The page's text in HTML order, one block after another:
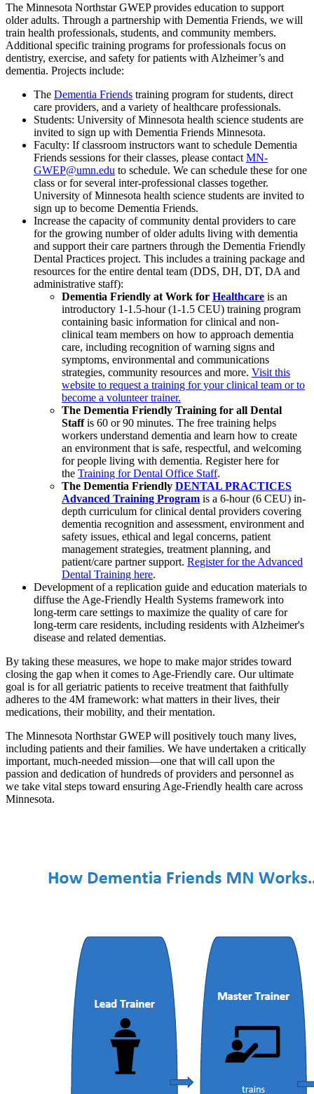
The Minnesota Northstar GWEP provides education to support
older adults. Through a partnership with Dementia Friends, we will
train health professionals, students, and community members.
Additional specific training programs for professionals focus on
dentistry, exercise, and safety for patients with Alzheimer’s and
dementia. Projects include:
The Dementia Friends training program for students, direct
care providers, and a variety of healthcare professionals.
Students: University of Minnesota health science students are
invited to sign up with Dementia Friends Minnesota.
Faculty: If classroom instructors want to schedule Dementia
Friends sessions for their classes, please contact MN-
GWEP@umn.edu to schedule. We can schedule these for one
class or for several inter-professional classes together.
University of Minnesota health science students are invited to
sign up to become Dementia Friends.
Increase the capacity of community dental providers to care
for the growing number of older adults living with dementia
and support their care partners through the Dementia Friendly
Dental Practices project. This includes a training package and
resources for the entire dental team (DDS, DH, DT, DA and
administrative staff):
Dementia Friendly at Work for Healthcare is an
introductory 1-1.5-hour (1-1.5 CEU) training program
containing basic information for clinical and non-
clinical team members on how to approach dementia
care, including recognition of warning signs and
symptoms, environmental and communications
strategies, community resources and more. Visit this
website to request a training for your clinical team or to
become a volunteer trainer.
The Dementia Friendly Training for all Dental
Staffis 60 or 90 minutes. The free training helps
workers understand dementia and learn how to create
an environment that is safe, respectful, and welcoming
for people living with dementia. Register here for
the Training for Dental Office Staff.
The Dementia Friendly DENTAL PRACTICES
Advanced Training Program is a 6-hour (6 CEU) in-
depth curriculum for clinical dental providers covering
dementia recognition and assessment, environment and
safety issues, ethical and legal concerns, patient
management strategies, treatment planning, and
patient/care partner support. Register for the Advanced
Dental Training here.
Development of a replication guide and education materials to
diffuse the Age-Friendly Health Systems framework into
long-term care settings to maximize the quality of care for
long-term care residents, including residents with Alzheimer's
disease and related dementias.
By taking these measures, we hope to make major strides toward
closing the gap when it comes to Age-Friendly care. Our ultimate
goal is for all geriatric patients to receive treatment that faithfully
adheres to the 4M framework: what matters in their lives, their
medications, their mobility, and their mentation.
The Minnesota Northstar GWEP will positively touch many lives,
including patients and their families. We have undertaken a critically
important, much-needed mission—one that will call upon the
passion and dedication of hundreds of providers and personnel as
we take vital steps toward ensuring Age-Friendly health care across
Minnesota.